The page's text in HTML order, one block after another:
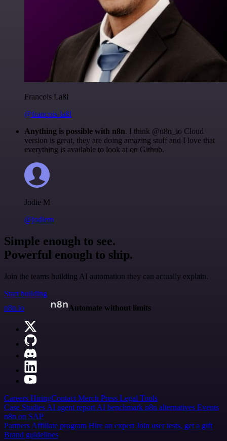
Francois Laßl
@francois-laßl
Anything is possible with n8n. I think @n8n_io Cloud
version is great, they are doing amazing stuff and I love that
everything is available to look at on Github.
Jodie M
@jodiem
Simple enough to see.
Powerful enough to ship.
Join the teams building AI automation they can actually explain.
Start building
n8n.io
Automate without limits
Careers HiringContact Merch Press Legal Tools
Case Studies AI agent report AI benchmark n8n alternatives Events
n8n on SAP
Partners Affiliate program Hire an expert Join user tests, get a gift
Brand guidelines